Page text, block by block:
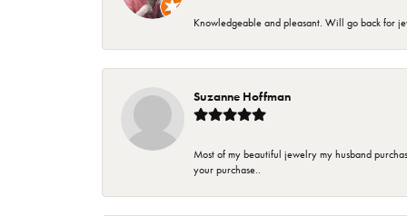
Knowledgeable and pleasant. Will go back for
Suzanne Hoffman
Most of my beautiful jewelry my husband
your purchase..